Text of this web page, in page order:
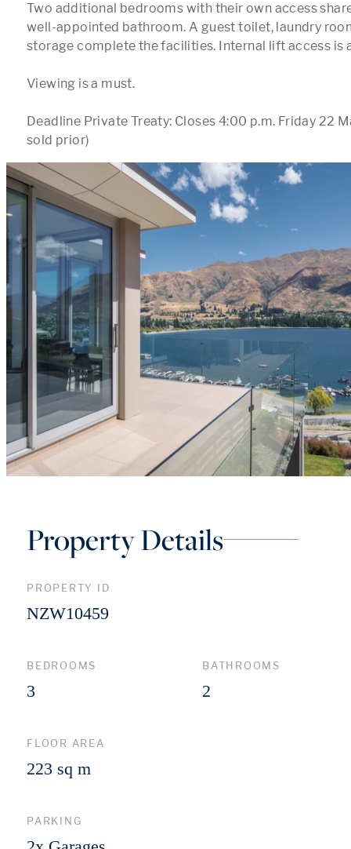
Two additional bedrooms with their own access
well-appointed bathroom. A guest toilet, laundry
storage complete the facilities. Internal lift access is
Viewing is a must.
Deadline Private Treaty: Closes 4:00 p.m. Friday 22
sold prior)
Property Details
PROPERTY ID
NZW10459
BEDROOMS
3
BATHROOMS
2
FLOOR AREA
223 sq m
PARKING